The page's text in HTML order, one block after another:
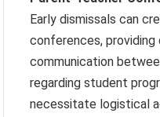
Early dismissals can
conferences,
communication
regarding student
necessitate logistical